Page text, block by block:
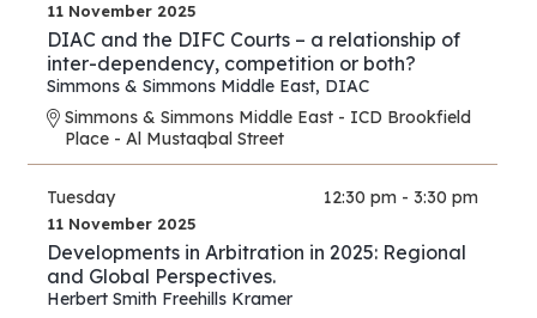
11 November 2025
DIAC and the DIFC Courts – a relationship of
inter-dependency, competition or both?
Simmons & Simmons Middle East, DIAC
Simmons & Simmons Middle East - ICD Brookfield
Place - Al Mustaqbal Street
Tuesday 12:30 pm - 3:30 pm
11 November 2025
Developments in Arbitration in 2025: Regional
and Global Perspectives.
Herbert Smith Freehills Kramer